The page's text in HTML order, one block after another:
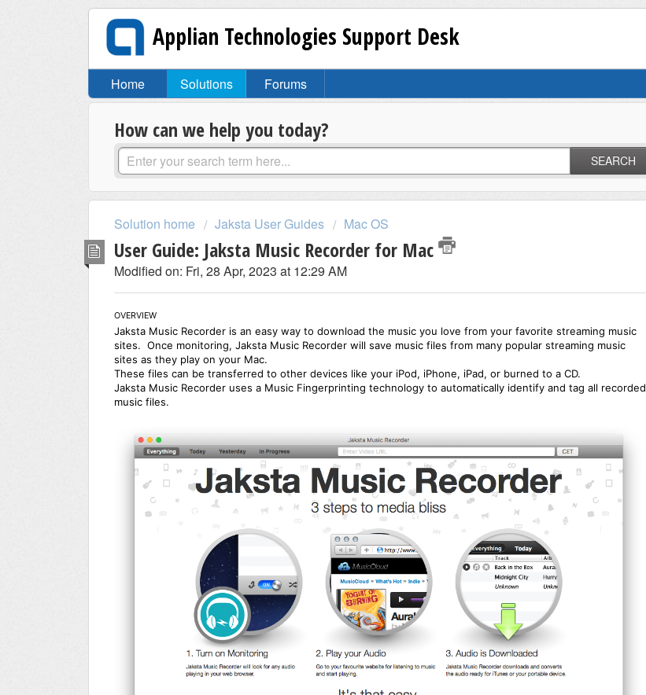
Applian Technologies Support Desk
Home Solutions Forums
How can we help you today?
SEARCH
Solution home Jaksta User Guides Mac OS
User Guide: Jaksta Music Recorder for Mac
Modified on: Fri, 28 Apr, 2023 at 12:29 AM
OVERVIEW
Jaksta Music Recorder is an easy way to download the music you love from your favorite streaming music
sites. Once monitoring, Jaksta Music Recorder will save music files from many popular streaming music
sites as they play on your Mac.
These files can be transferred to other devices like your iPod, iPhone, iPad, or burned to a CD.
Jaksta Music Recorder uses a Music Fingerprinting technology to automatically identify and tag all recorded
music files.